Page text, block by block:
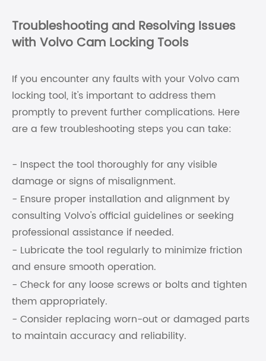
Troubleshooting and Resolving Issues
with Volvo Cam Locking Tools
If you encounter any faults with your Volvo cam
locking tool, it's important to address them
promptly to prevent further complications. Here
are a few troubleshooting steps you can take:
- Inspect the tool thoroughly for any visible
damage or signs of misalignment.
- Ensure proper installation and alignment by
consulting Volvo's official guidelines or seeking
professional assistance if needed.
- Lubricate the tool regularly to minimize friction
and ensure smooth operation.
- Check for any loose screws or bolts and tighten
them appropriately.
- Consider replacing worn-out or damaged parts
to maintain accuracy and reliability.